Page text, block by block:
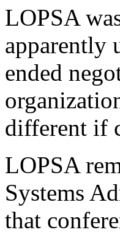
LOPSA
apparently
ended
different if
LOPSA
Systems
that